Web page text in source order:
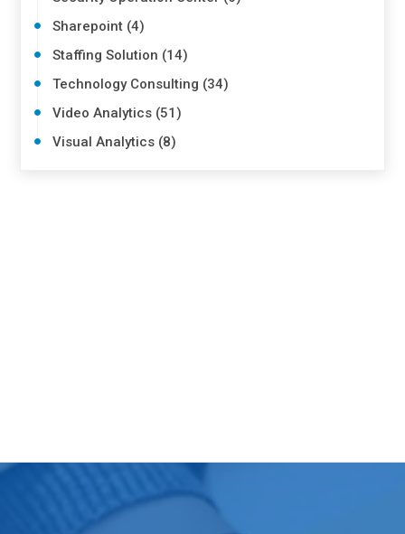
Sharepoint (4)
Staffing Solution (14)
Technology Consulting (34)
Video Analytics (51)
Visual Analytics (8)